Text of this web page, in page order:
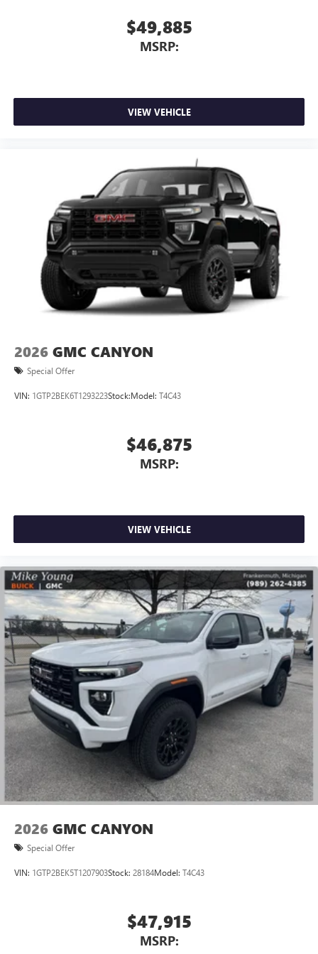
6-speaker audio system
Speakers are positioned throughout the cabin for
outstanding sound quality and an enjoyable
$49,885
MSRP:
VIEW VEHICLE
2026 GMC CANYON
Special Offer
VIN: 1GTP2BEK6T1293223Stock:Model: T4C43
$46,875
MSRP:
VIEW VEHICLE
2026 GMC CANYON
Special Offer
VIN: 1GTP2BEK5T1207903Stock: 28184Model: T4C43
$47,915
MSRP: